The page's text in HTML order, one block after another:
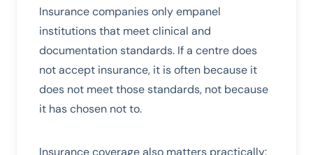
Insurance companies only empanel
institutions that meet clinical and
documentation standards. If a centre does
not accept insurance, it is often because it
does not meet those standards, not because
it has chosen not to.
Insurance coverage also matters practically: